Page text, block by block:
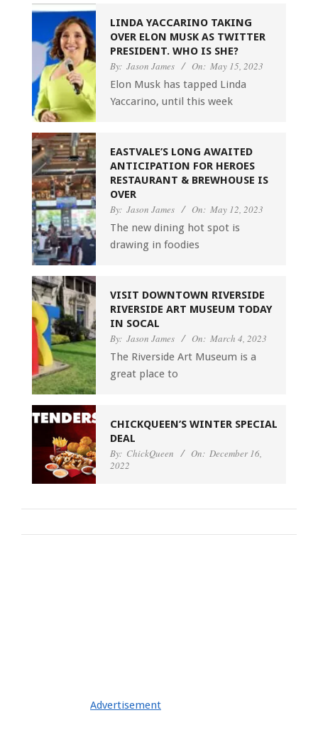
LINDA YACCARINO TAKING
OVER ELON MUSK AS TWITTER
PRESIDENT. WHO IS SHE?
By: Jason James On: May 15, 2023
Elon Musk has tapped Linda
Yaccarino, until this week
EASTVALE’S LONG AWAITED
ANTICIPATION FOR HEROES
RESTAURANT & BREWHOUSE IS
OVER
By: Jason James On: May 12, 2023
The new dining hot spot is
drawing in foodies
VISIT DOWNTOWN RIVERSIDE
RIVERSIDE ART MUSEUM TODAY
IN SOCAL
By: Jason James On: March 4, 2023
The Riverside Art Museum is a
great place to
CHICKQUEEN’S WINTER SPECIAL
DEAL
By: ChickQueen On: December 16,
2022
Advertisement